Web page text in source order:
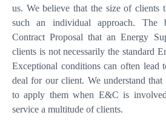
us. We believe that the size of clients
such an individual approach. The
Contract Proposal that an Energy
clients is not necessarily the standard
Exceptional conditions can often lead
deal for our client. We understand
to apply them when E&C is
service a multitude of clients.